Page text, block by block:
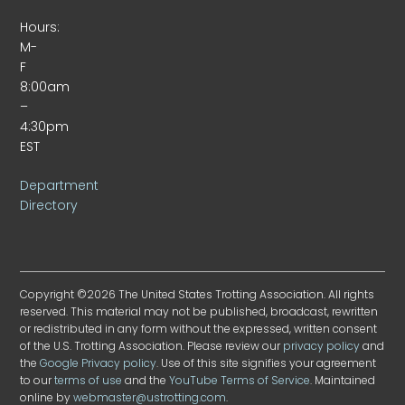
Hours:
M-
F
8:00am
–
4:30pm
EST
Department
Directory
Copyright ©2026 The United States Trotting Association. All rights
reserved. This material may not be published, broadcast, rewritten
or redistributed in any form without the expressed, written consent
of the U.S. Trotting Association. Please review ourprivacy policyand
theGoogle Privacy policy. Use of this site signifies your agreement
to ourterms of use and theYouTube Terms of Service. Maintained
online bywebmaster@ustrotting.com.